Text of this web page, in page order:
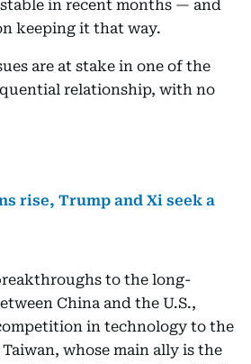
in recent months — and
keeping it that way.
are at stake in one of the
relationship, with no
rise, Trump and Xi seek a
to the long-
China and the U.S.,
in technology to the
whose main ally is the